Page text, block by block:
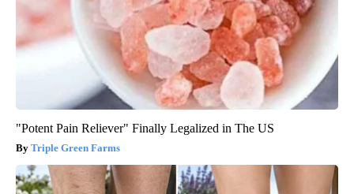
"Potent Pain Reliever" Finally Legalized in The US
Triple Green Farms